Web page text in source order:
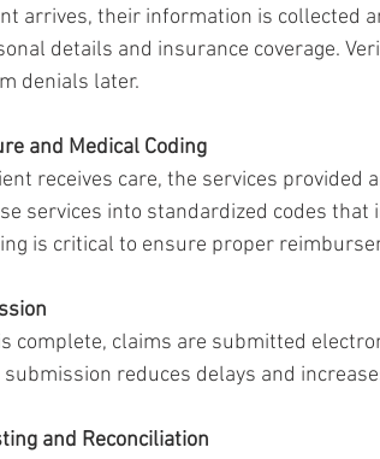
arrives, their information is collected
details and insurance coverage.
denials later.
and Medical Coding
receives care, the services provided
services into standardized codes that
is critical to ensure proper
complete, claims are submitted
submission reduces delays and
and Reconciliation